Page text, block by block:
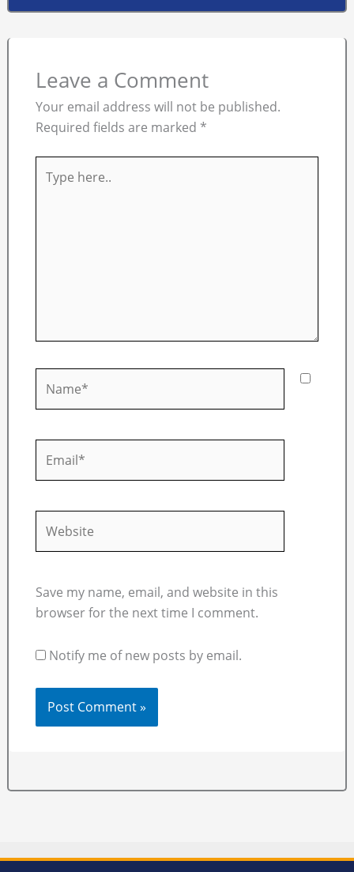
Leave a Comment
Your email address will not be published.
Required fields are marked *
here..
Save my name, email, and website in this
browser for the next time I comment.
Notify me of new posts by email.